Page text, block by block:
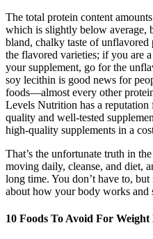
The total protein content
which is slightly below average,
bland, chalky taste of
the flavored varieties; if you are
your supplement, go for the
soy lecithin is good news for
foods—almost every other
Levels Nutrition has a
quality and well-tested
high-quality supplements in a
That’s the unfortunate truth in
moving daily, cleanse, and diet,
long time. You don’t have to,
about how your body works and
10 Foods To Avoid For Weight